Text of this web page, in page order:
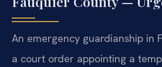
An emergency guardianship in
a court order appointing a